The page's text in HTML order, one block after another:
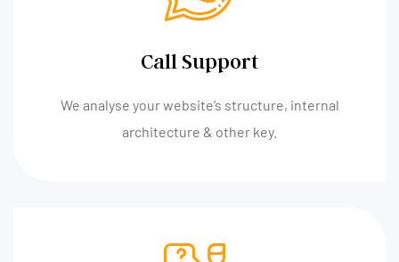
Call Support
We analyse your website’s structure, internal
architecture & other key.